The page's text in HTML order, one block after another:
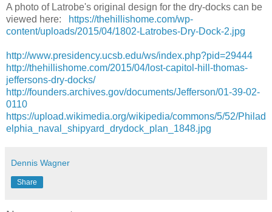
A photo of Latrobe's original design for the dry-docks can be
viewed here:
https://thehillishome.com/wp-
content/uploads/2015/04/1802-Latrobes-Dry-Dock-2.jpg
http://www.presidency.ucsb.edu/ws/index.php?pid=29444
http://thehillishome.com/2015/04/lost-capitol-hill-thomas-
jeffersons-dry-docks/
http://founders.archives.gov/documents/Jefferson/01-39-02-
0110
https://upload.wikimedia.org/wikipedia/commons/5/52/Philad
elphia_naval_shipyard_drydock_plan_1848.jpg
Dennis Wagner
Share